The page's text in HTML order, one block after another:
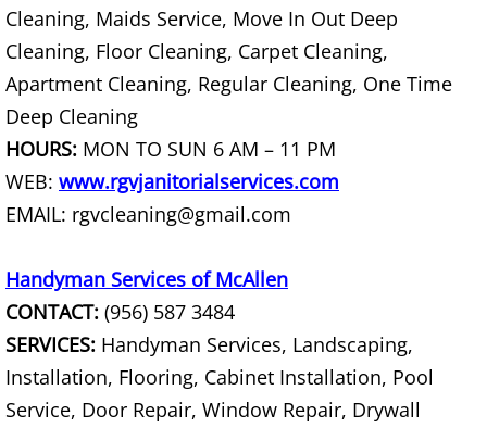
TV Removal Mercedes
Yard Waste Removal Mercedes
Junk Removal Rio Grande City
Appliance Removal Rio Grande City
Construction Waste Removal Rio
Couch Removal Rio Grande City
Furniture Removal Rio Grande City
Cleaning, Maids Service, Move In Out Deep
Cleaning, Floor Cleaning, Carpet Cleaning,
Apartment Cleaning, Regular Cleaning, One Time
Deep Cleaning
HOURS: MON TO SUN 6 AM – 11 PM
WEB: www.rgvjanitorialservices.com
EMAIL: rgvcleaning@gmail.com
Handyman Services of McAllen
CONTACT: (956) 587 3484
SERVICES: Handyman Services, Landscaping,
Installation, Flooring, Cabinet Installation, Pool
Service, Door Repair, Window Repair, Drywall